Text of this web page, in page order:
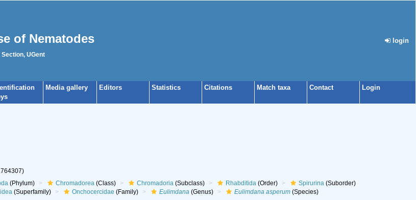
of Nematodes
UGent
login
Media gallery Editors Statistics Citations Match taxa Contact Login
(Phylum) Chromadorea(Class) Chromadoria(Subclass) Rhabditida(Order) Spirurina(Suborder)
(Superfamily) Onchocercidae (Family) Eulimdana(Genus) Eulimdana asperum(Species)